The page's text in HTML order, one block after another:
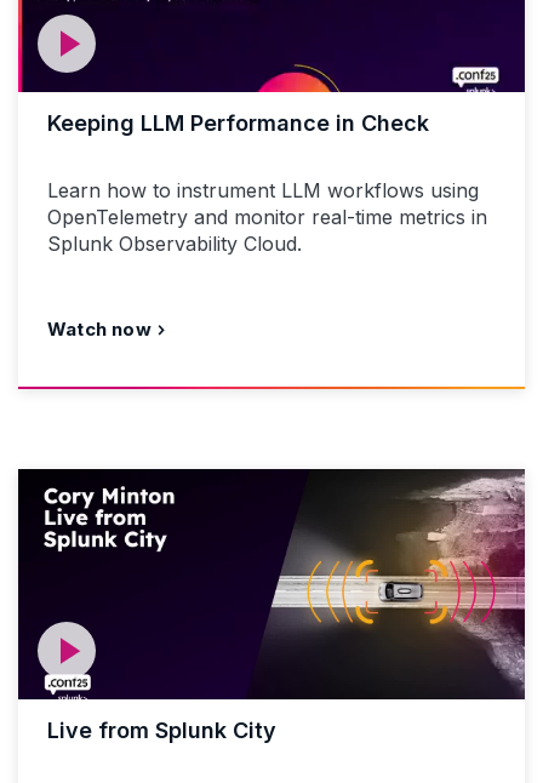
Keeping LLM Performance in Check
Learn how to instrument LLM workflows using
OpenTelemetry and monitor real-time metrics in
Splunk Observability Cloud.
Watch now
Live from Splunk City